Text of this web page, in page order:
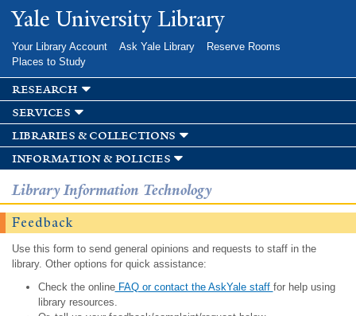
Skip to
main
Yale University Library
Your Library Account Ask Yale Library
Reserve Rooms
Places to Study
research
services
libraries & collections
information & policies
Library Information Technology
Feedback
Use this form to send general opinions and requests to staff in the
library. Other options for quick assistance:
Check the onlineFAQ or contact the AskYale staff for help using
library resources.